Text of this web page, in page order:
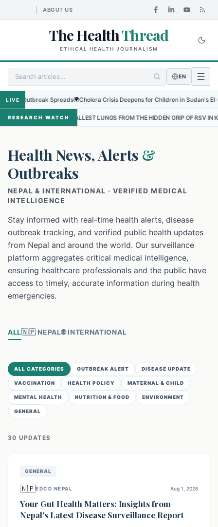
ABOUT US
The HealthThread
ETHICAL HEALTH JOURNALISM
EN
LIVE Spreads🌍Cholera Crisis Deepens for Children in Sudan's El-Obeid
RESEARCH WATCH
LUNGS FROM THE HIDDEN GRIP OF RSV IN KATHMANDU •
Health News, Alerts &
Outbreaks
NEPAL & INTERNATIONAL · VERIFIED MEDICAL
INTELLIGENCE
Stay informed with real-time health alerts, disease
outbreak tracking, and verified public health updates
from Nepal and around the world. Our surveillance
platform aggregates critical medical intelligence,
ensuring healthcare professionals and the public have
access to timely, accurate information during health
emergencies.
ALL🇳🇵 NEPAL🌐 INTERNATIONAL
ALL CATEGORIES OUTBREAK ALERT DISEASE UPDATE
VACCINATION HEALTH POLICY MATERNAL & CHILD
MENTAL HEALTH NUTRITION & FOOD ENVIRONMENT
GENERAL
30 UPDATES
GENERAL
🇳🇵EDCD NEPAL Aug 1, 2026
Your Gut Health Matters: Insights from
Nepal's Latest Disease Surveillance Report